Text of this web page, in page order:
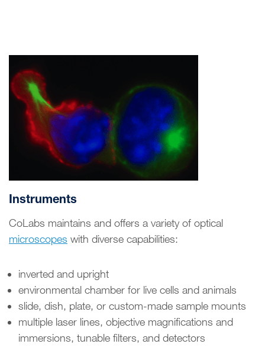
Instruments
CoLabs maintains and offers a variety of optical
microscopes with diverse capabilities:
inverted and upright
environmental chamber for live cells and animals
slide, dish, plate, or custom-made sample mounts
multiple laser lines, objective magnifications and
immersions, tunable filters, and detectors